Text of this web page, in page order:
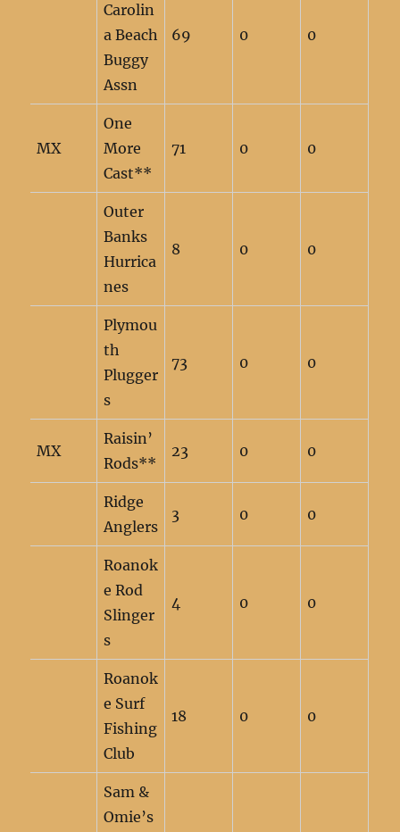
Carolin
a Beach
Buggy
Assn
69 0 0
MX
One
More
Cast**
71 0 0
Outer
Banks
Hurrica
nes
8 0 0
Plymou
th
Plugger
s
73 0 0
MX
Raisin’
Rods**
23 0 0
Ridge
Anglers
3 0 0
Roanok
e Rod
Slinger
s
4 0 0
Roanok
e Surf
Fishing
Club
18 0 0
Sam &
Omie’s